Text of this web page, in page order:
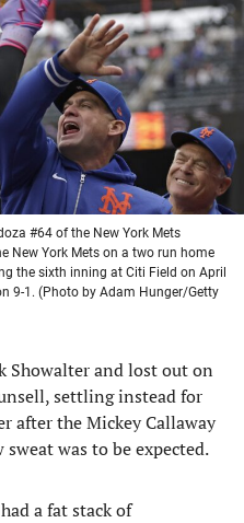
a
new
tab)
#64 of the New York Mets
New York Mets on a two run home
the sixth inning at Citi Field on April
9-1. (Photo by Adam Hunger/Getty
Showalter and lost out on
settling instead for
after the Mickey Callaway
was to be expected.
had a fat stack of